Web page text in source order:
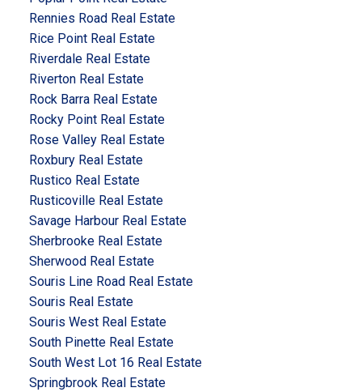
Rennies Road Real Estate
Rice Point Real Estate
Riverdale Real Estate
Riverton Real Estate
Rock Barra Real Estate
Rocky Point Real Estate
Rose Valley Real Estate
Roxbury Real Estate
Rustico Real Estate
Rusticoville Real Estate
Savage Harbour Real Estate
Sherbrooke Real Estate
Sherwood Real Estate
Souris Line Road Real Estate
Souris Real Estate
Souris West Real Estate
South Pinette Real Estate
South West Lot 16 Real Estate
Springbrook Real Estate